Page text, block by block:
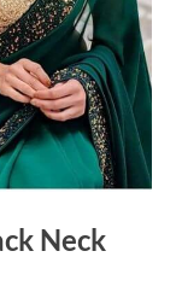
Neck